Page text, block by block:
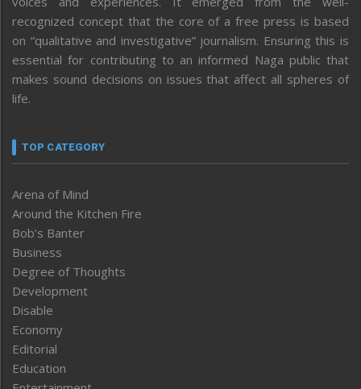
recognized concept that the core of a free press is based
on “qualitative and investigative” journalism. Ensuring this is
essential for contributing to an informed Naga public that
makes sound decisions on issues that affect all spheres of
life.
TOP CATEGORY
Arena of Mind
Around the Kitchen Fire
Bob’s Banter
Business
Degree of Thoughts
Development
Disable
Economy
Editorial
Education